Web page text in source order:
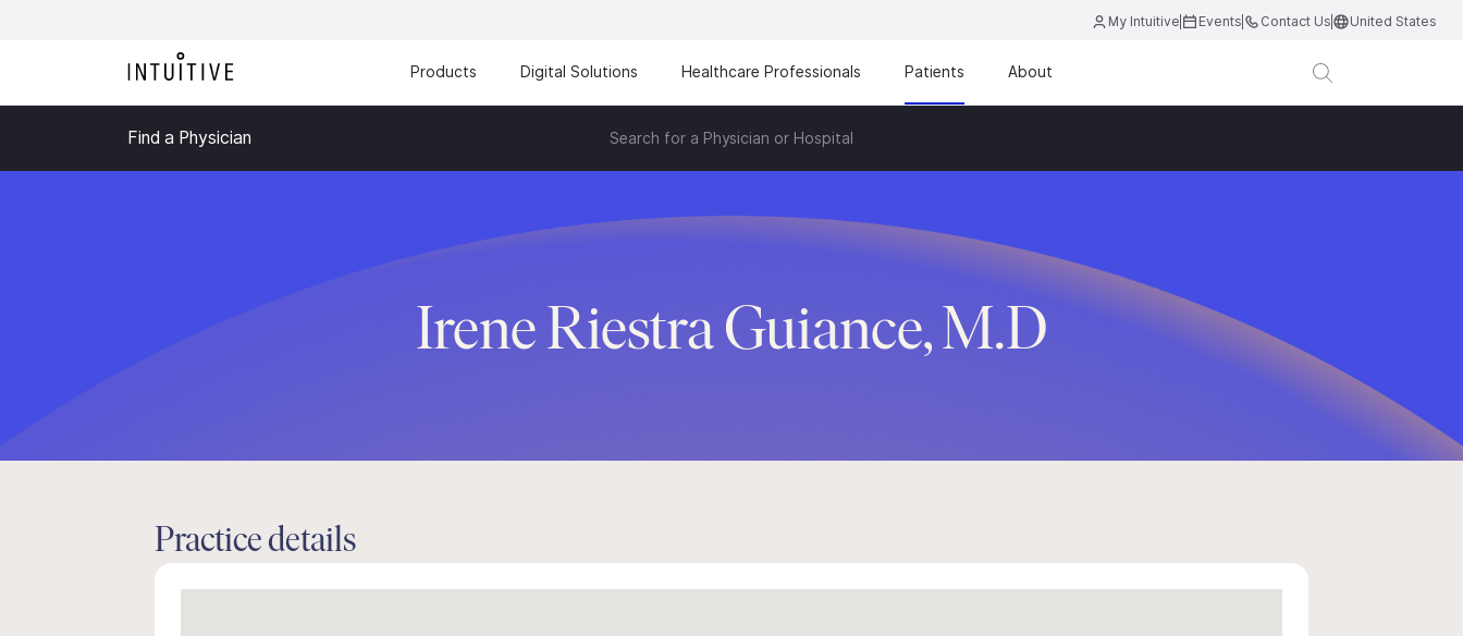
My Intuitive Events Contact Us United States
Products Digital Solutions Healthcare Professionals Patients About
Find a Physician Search for a Physician or Hospital
Irene Riestra Guiance, M.D
Practice details